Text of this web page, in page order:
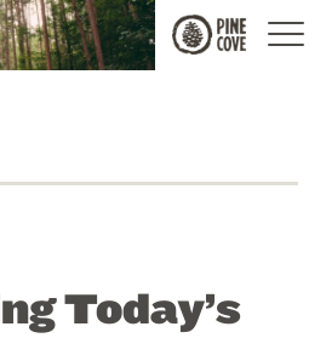
Pine
Cove
Today’s